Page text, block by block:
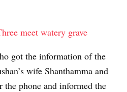
meet watery grave
got the information of the
wife Shanthamma and
the phone and informed the